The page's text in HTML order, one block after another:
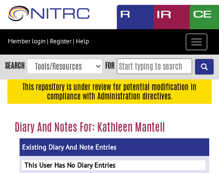
Skip
content
Skip
to
navigation
menu
Member login | Register| Help
Toggle
SEARCH FOR
This repository is under review for potential modification in
compliance with Administration directives.
Diary And Notes For: Kathleen Mantell
Existing Diary And Note Entries
This User Has No Diary Entries